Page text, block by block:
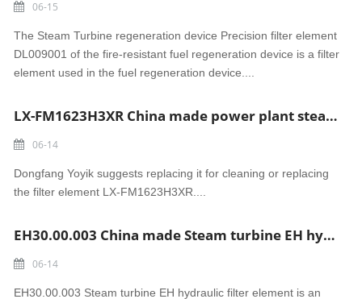
06-15
The Steam Turbine regeneration device Precision filter element
DL009001 of the fire-resistant fuel regeneration device is a filter
element used in the fuel regeneration device....
LX-FM1623H3XR China made power plant steam turbine Stainless steel luber filter element
06-14
Dongfang Yoyik suggests replacing it for cleaning or replacing
the filter element LX-FM1623H3XR....
EH30.00.003 China made Steam turbine EH hydraulic filter element
06-14
EH30.00.003 Steam turbine EH hydraulic filter element is an